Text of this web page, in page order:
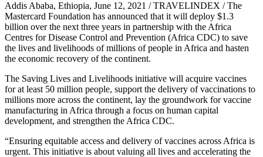
Addis Ababa, Ethiopia, June 12, 2021 / TRAVELINDEX / The
Mastercard Foundation has announced that it will deploy $1.3
billion over the next three years in partnership with the Africa
Centres for Disease Control and Prevention (Africa CDC) to save
the lives and livelihoods of millions of people in Africa and hasten
the economic recovery of the continent.
The Saving Lives and Livelihoods initiative will acquire vaccines
for at least 50 million people, support the delivery of vaccinations to
millions more across the continent, lay the groundwork for vaccine
manufacturing in Africa through a focus on human capital
development, and strengthen the Africa CDC.
“Ensuring equitable access and delivery of vaccines across Africa is
urgent. This initiative is about valuing all lives and accelerating the